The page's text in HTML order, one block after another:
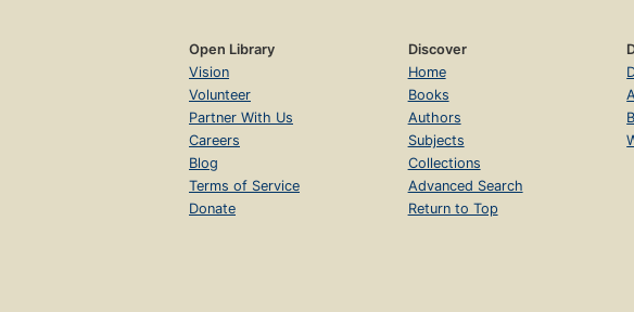
Open Library
Vision
Volunteer
Partner With Us
Careers
Blog
Terms of Service
Donate
Discover
Home
Books
Authors
Subjects
Collections
Advanced Search
Return to Top